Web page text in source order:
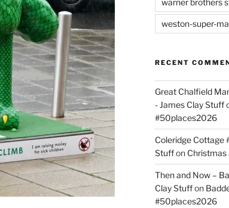
weston-super-
RECENT
Great Chalfield
- James Clay Stuff
#50places2026
Coleridge Cottage
Stuffon Christmas
Then and Now –
Clay Stuffon
#50places2026